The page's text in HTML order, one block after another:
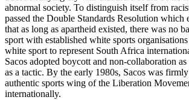
abnormal society. To distinguish itself from
passed the Double Standards Resolution which
that as long as apartheid existed, there was no
sport with established white sports
white sport to represent South Africa
Sacos adopted boycott and non-collaboration
as a tactic. By the early 1980s, Sacos was
authentic sports wing of the Liberation
internationally.